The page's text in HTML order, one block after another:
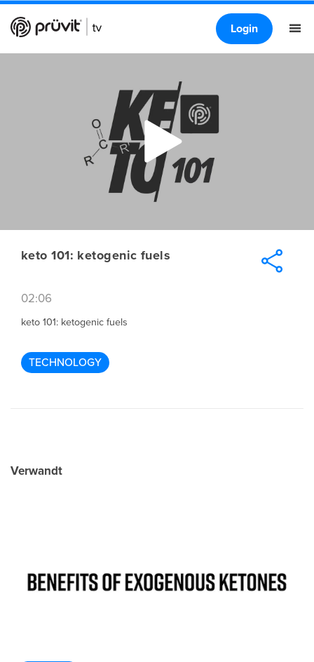
Login
keto 101: ketogenic fuels
02:06
keto 101: ketogenic fuels
TECHNOLOGY
Verwandt